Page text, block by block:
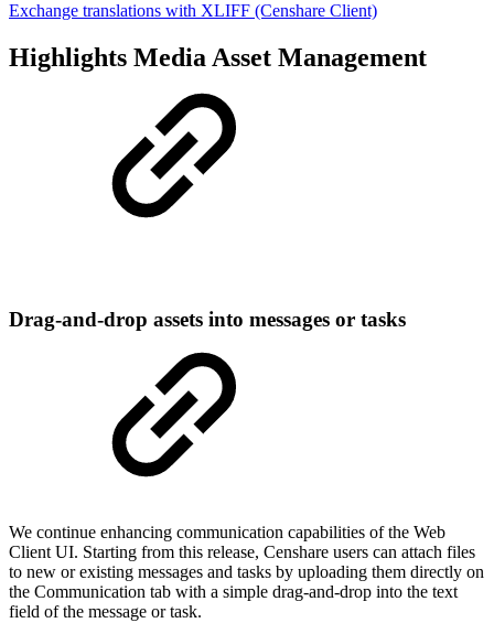
Exchange translations with XLIFF (Censhare Client)
Highlights Media Asset Management
Drag-and-drop assets into messages or tasks
We continue enhancing communication capabilities of the Web
Client UI. Starting from this release, Censhare users can attach files
to new or existing messages and tasks by uploading them directly on
the Communication tab with a simple drag-and-drop into the text
field of the message or task.